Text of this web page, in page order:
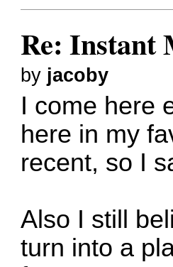
Re: Instant
by jacoby
I come here
here in my
recent, so I
Also I still
turn into a